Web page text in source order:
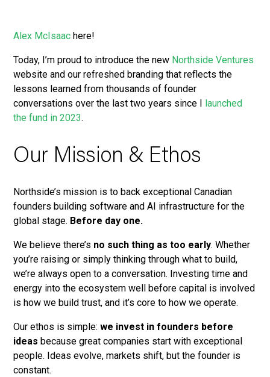
Alex McIsaac here!
Today, I’m proud to introduce the new Northside Ventures
website and our refreshed branding that reflects the
lessons learned from thousands of founder
conversations over the last two years since I
launched
the fund in 2023.
Our Mission & Ethos
Northside’s mission is to back exceptional Canadian
founders building software and AI infrastructure for the
global stage. Before day one.
We believe there’s no such thing as too early. Whether
you’re raising or simply thinking through what to build,
we’re always open to a conversation. Investing time and
energy into the ecosystem well before capital is involved
is how we build trust, and it’s core to how we operate.
Our ethos is simple:we invest in founders before
ideas because great companies start with exceptional
people. Ideas evolve, markets shift, but the founder is
constant.